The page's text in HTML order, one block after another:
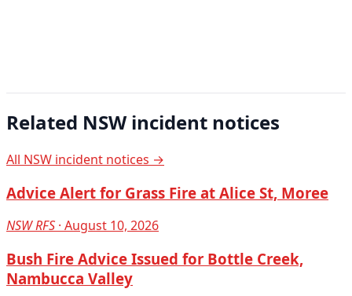
Related NSW incident notices
All NSW incident notices →
Advice Alert for Grass Fire at Alice St, Moree
NSW RFS · August 10, 2026
Bush Fire Advice Issued for Bottle Creek,
Nambucca Valley